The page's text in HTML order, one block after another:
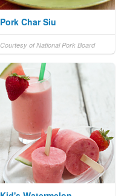
Pork Char Siu
Courtesy of National Pork Board